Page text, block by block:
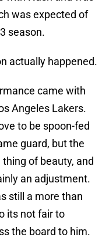
was expected of
season.
actually happened.
came with
Angeles Lakers.
to be spoon-fed
guard, but the
of beauty, and
an adjustment.
still a more than
its not fair to
the board to him.